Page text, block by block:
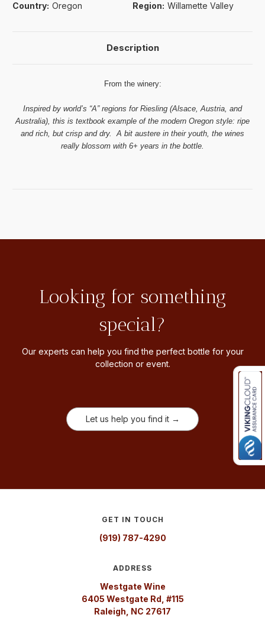
Country: Oregon Region: Willamette Valley
Description
From the winery:
Inspired by world’s “A” regions for Riesling (Alsace, Austria, and
Australia), this is textbook example of the modern Oregon style: ripe
and rich, but crisp and dry. A bit austere in their youth, the wines
really blossom with 6+ years in the bottle.
Looking for something
special?
Our experts can help you find the perfect bottle for your
collection or event.
Let us help you find it →
GET IN TOUCH
(919) 787-4290
ADDRESS
Westgate Wine
6405 Westgate Rd, #115
Raleigh, NC 27617